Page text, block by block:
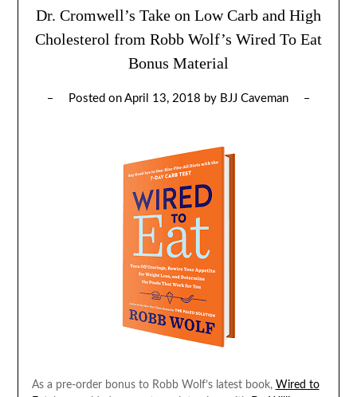
Dr. Cromwell’s Take on Low Carb and High
Cholesterol from Robb Wolf’s Wired To Eat
Bonus Material
Posted on April 13, 2018 by BJJ Caveman
As a pre-order bonus to Robb Wolf’s latest book, Wired to